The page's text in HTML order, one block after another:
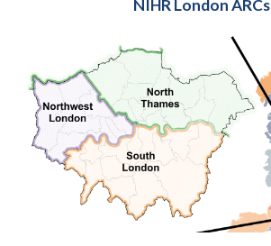
NIHR London ARCs